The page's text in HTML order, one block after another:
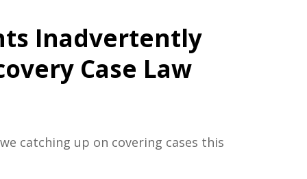
Inadvertently
Case Law
catching up on covering cases this